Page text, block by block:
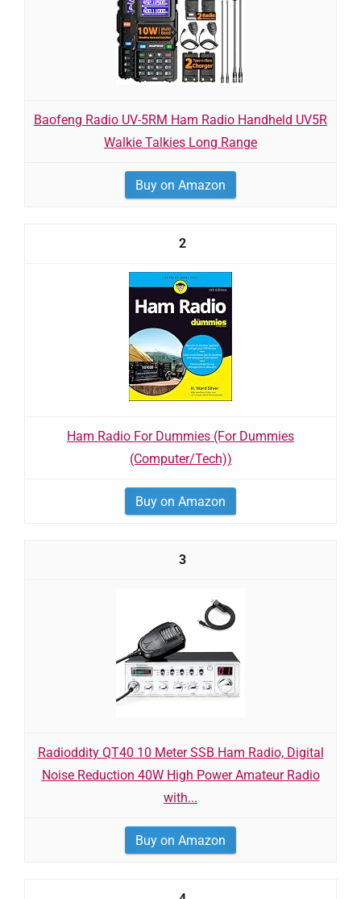
Baofeng Radio UV-5RM Ham Radio Handheld UV5R
Walkie Talkies Long Range
Buy on Amazon
2
Ham Radio For Dummies (For Dummies
(Computer/Tech))
Buy on Amazon
3
Radioddity QT40 10 Meter SSB Ham Radio, Digital
Noise Reduction 40W High Power Amateur Radio
with...
Buy on Amazon